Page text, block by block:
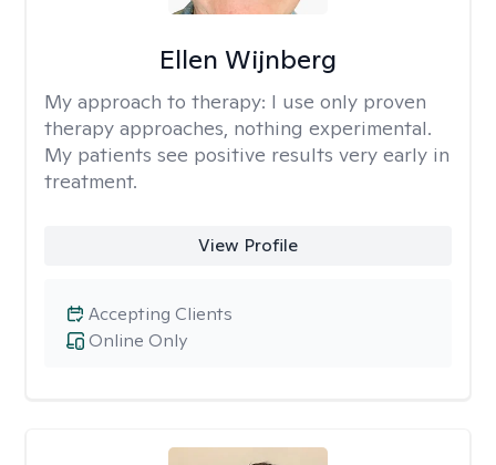
Ellen Wijnberg
My approach to therapy: I use only proven
therapy approaches, nothing experimental.
My patients see positive results very early in
treatment.
View Profile
Online Only
Accepting Clients